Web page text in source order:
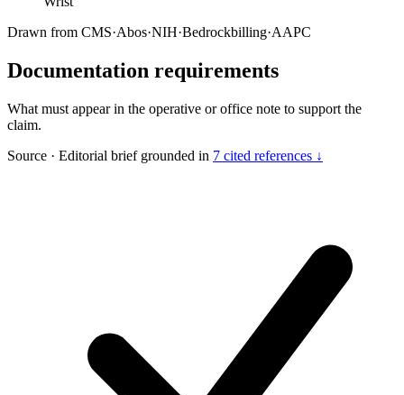
Drawn from CMS·Abos·NIH·Bedrockbilling·AAPC
Documentation requirements
What must appear in the operative or office note to support the
claim.
Source · Editorial brief grounded in 7 cited references ↓